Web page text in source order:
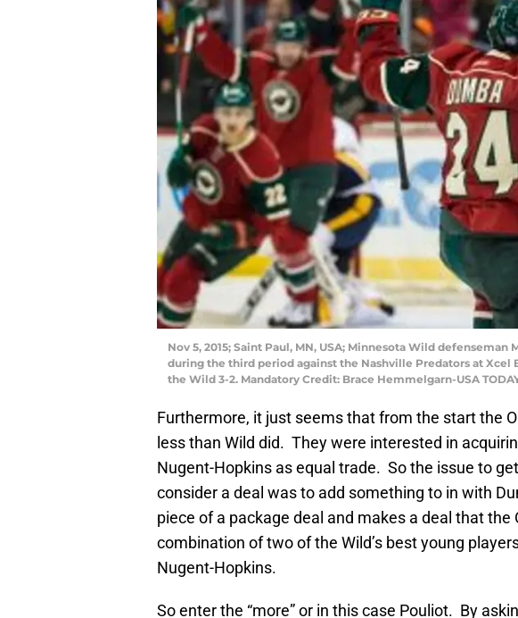
Nov 5, 2015; Saint Paul, MN, USA; Minnesota Wild defenseman
during the third period against the Nashville Predators at Xcel
the Wild 3-2. Mandatory Credit: Brace Hemmelgarn-USA
Furthermore, it just seems that from the start the
less than Wild did. They were interested in
Nugent-Hopkins as equal trade. So the issue to
consider a deal was to add something to in with
piece of a package deal and makes a deal that
combination of two of the Wild’s best young
Nugent-Hopkins.
So enter the “more” or in this case Pouliot. By